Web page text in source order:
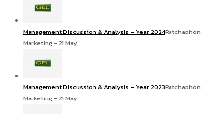
Management Discussion & Analysis – Year 2024Ratchaphon
Marketing - 21 May
Management Discussion & Analysis – Year 2023Ratchaphon
Marketing - 21 May